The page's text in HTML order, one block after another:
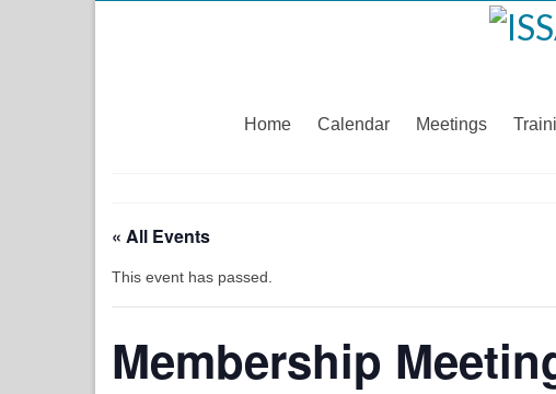
Home Calendar Meetings
« All Events
This event has passed.
Membership